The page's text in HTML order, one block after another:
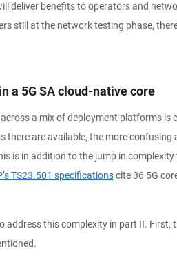
deliver benefits to operators and
still at the network testing phase,
a 5G SA cloud-native core
a mix of deployment platforms
there are available, the more
is in addition to the jump in
TS23.501 specificationscite 36 5G
this complexity in part II. First,